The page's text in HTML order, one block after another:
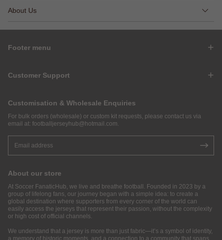
About Us
Footer menu
Customer Support
Customisation & Wholesale Enquiries
For bulk orders (wholesale) or custom kit requests, please contact us via
email at: footballjerseyhub@hotmail.com.
About our store
At Soccer FanaticHub, we live and breathe football. Founded in 2023 by a
group of lifelong fans, our journey began with a simple idea: to create a
global destination where supporters from every corner of the world can
easily access the jerseys that represent their passion, without the complexity
or high cost of official channels.
We understand that a jersey is more than just fabric—it’s a symbol of identity,
a memory of historic moments, and a connection to a community that spans